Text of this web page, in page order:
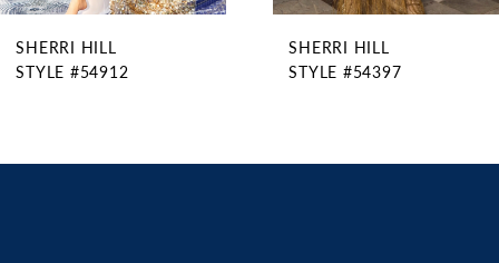
9
10
11
SHERRI HILL
STYLE #54912
SHERRI HILL
STYLE #54397